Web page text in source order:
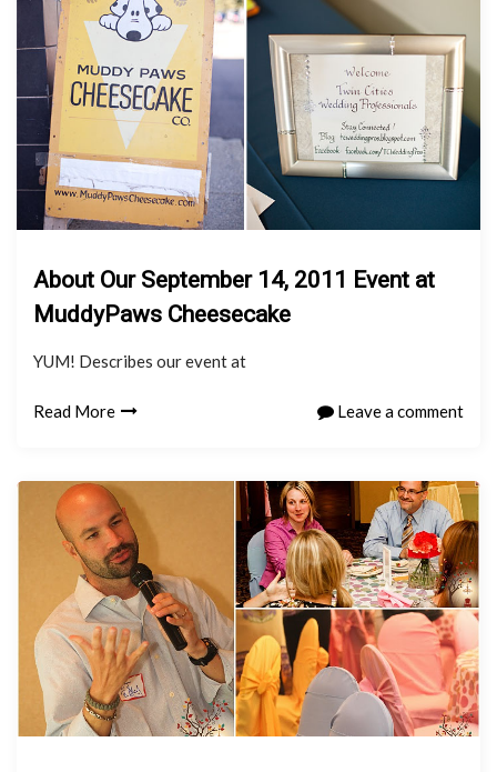
About Our September 14, 2011 Event at
MuddyPaws Cheesecake
YUM! Describes our event at
Read More Leave a comment